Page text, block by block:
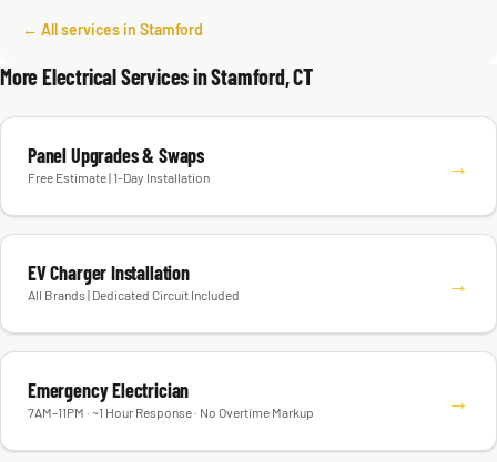
← All services in Stamford
More Electrical Services in Stamford, CT
Panel Upgrades & Swaps
Free Estimate | 1-Day Installation →
EV Charger Installation
All Brands | Dedicated Circuit Included →
Emergency Electrician
7AM–11PM · ~1 Hour Response · No Overtime Markup →